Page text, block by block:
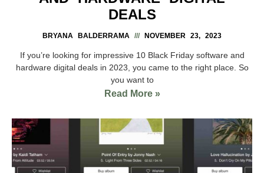
DEALS
BRYANA BALDERRAMA NOVEMBER 23, 2023
If you’re looking for impressive 10 Black Friday software and
hardware digital deals in 2023, you came to the right place. So
you want to
Read More »